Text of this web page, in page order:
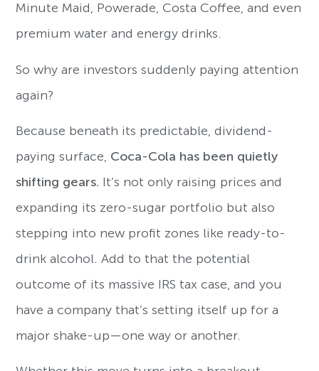
Minute Maid, Powerade, Costa Coffee, and even
premium water and energy drinks.
So why are investors suddenly paying attention
again?
Because beneath its predictable, dividend-
paying surface, Coca-Cola has been quietly
shifting gears. It’s not only raising prices and
expanding its zero-sugar portfolio but also
stepping into new profit zones like ready-to-
drink alcohol. Add to that the potential
outcome of its massive IRS tax case, and you
have a company that’s setting itself up for a
major shake-up—one way or another.